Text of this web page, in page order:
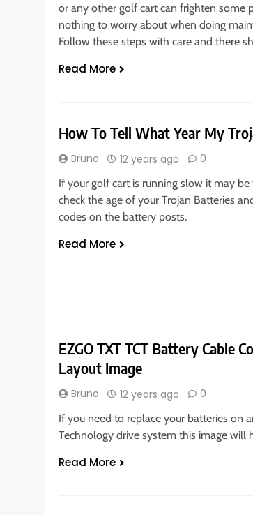
or any other golf cart can frighten some
nothing to worry about when doing
Follow these steps with care and there
Read More
How To Tell What Year My
Bruno 12 years ago 0
If your golf cart is running slow it may
check the age of your Trojan Batteries
codes on the battery posts.
Read More
EZGO TXT TCT Battery Cable
Layout Image
Bruno 12 years ago 0
If you need to replace your batteries on
Technology drive system this image will
Read More